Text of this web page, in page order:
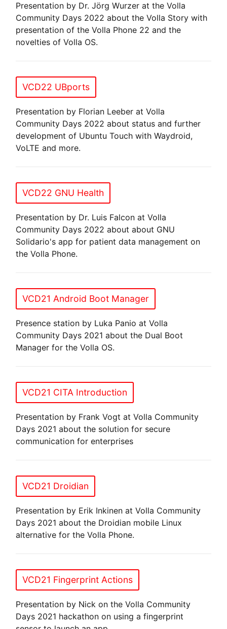
Presentation by Dr. Jörg Wurzer at the Volla
Community Days 2022 about the Volla Story with
presentation of the Volla Phone 22 and the
novelties of Volla OS.
VCD22 UBports
Presentation by Florian Leeber at Volla
Community Days 2022 about status and further
development of Ubuntu Touch with Waydroid,
VoLTE and more.
VCD22 GNU Health
Presentation by Dr. Luis Falcon at Volla
Community Days 2022 about about GNU
Solidario's app for patient data management on
the Volla Phone.
VCD21 Android Boot Manager
Presence station by Luka Panio at Volla
Community Days 2021 about the Dual Boot
Manager for the Volla OS.
VCD21 CITA Introduction
Presentation by Frank Vogt at Volla Community
Days 2021 about the solution for secure
communication for enterprises
VCD21 Droidian
Presentation by Erik Inkinen at Volla Community
Days 2021 about the Droidian mobile Linux
alternative for the Volla Phone.
VCD21 Fingerprint Actions
Presentation by Nick on the Volla Community
Days 2021 hackathon on using a fingerprint